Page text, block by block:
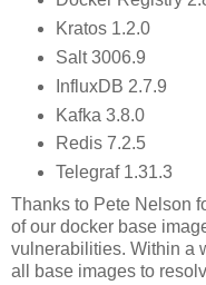
Kratos 1.2.0
Salt 3006.9
InfluxDB 2.7.9
Kafka 3.8.0
Redis 7.2.5
Telegraf 1.31.3
Thanks to Pete Nelson
of our docker base
vulnerabilities. Within a
all base images to